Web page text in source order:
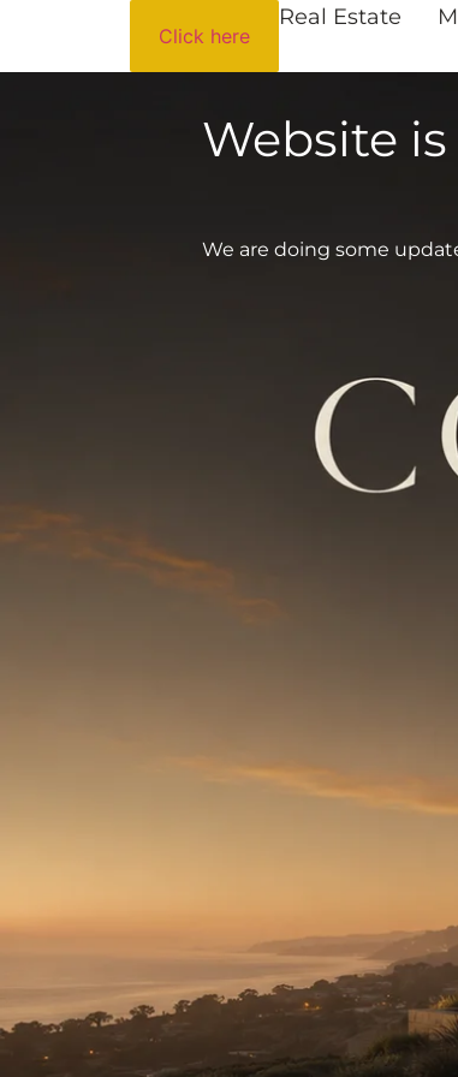
Click here
Real Estate
Website
We are doing some